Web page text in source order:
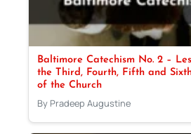
Baltimore Catechism No. 2 –
the Third, Fourth, Fifth and
of the Church
By Pradeep Augustine